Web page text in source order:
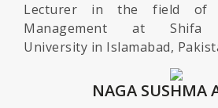
Lecturer in the field of
Management at Shifa
University in Islamabad,
NAGA SUSHMA